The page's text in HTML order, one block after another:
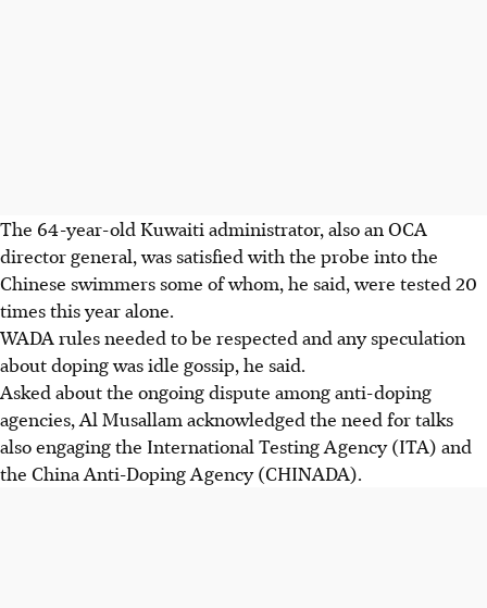
The 64-year-old Kuwaiti administrator, also an OCA
director general, was satisfied with the probe into the
Chinese swimmers some of whom, he said, were tested 20
times this year alone.
WADA rules needed to be respected and any speculation
about doping was idle gossip, he said.
Asked about the ongoing dispute among anti-doping
agencies, Al Musallam acknowledged the need for talks
also engaging the International Testing Agency (ITA) and
the China Anti-Doping Agency (CHINADA).